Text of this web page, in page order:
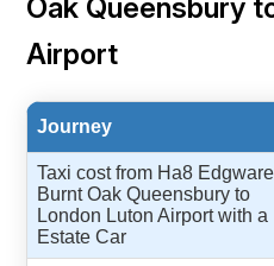
Oak Queensbury
Airport
Journey
Taxi cost from Ha8 Edgware
Burnt Oak Queensbury to
London Luton Airport with a
Estate Car